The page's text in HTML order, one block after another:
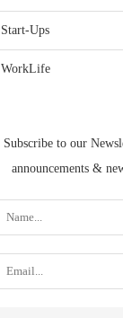
Start-Ups
WorkLife
Subscribe to our
announcements &